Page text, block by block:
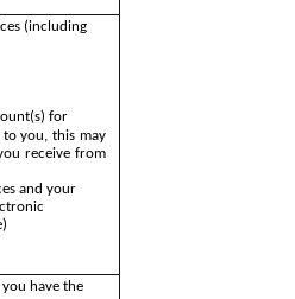
(including
for
you, this may
receive from
and your
have the